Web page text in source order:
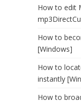
How to edit
How to
[Windows]
How to
instantly
How to